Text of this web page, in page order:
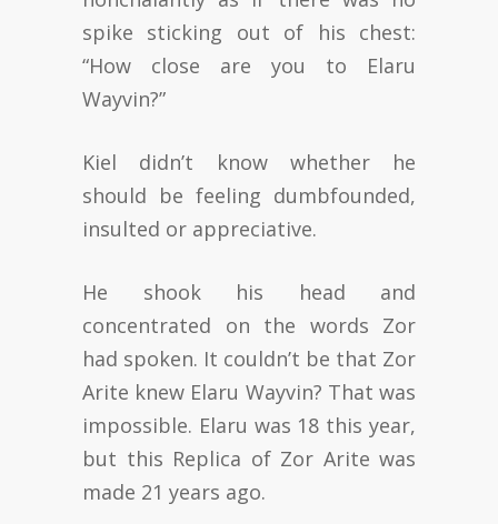
spike sticking out of his chest:
“How close are you to Elaru
Wayvin?”
Kiel didn’t know whether he
should be feeling dumbfounded,
insulted or appreciative.
He shook his head and
concentrated on the words Zor
had spoken. It couldn’t be that Zor
Arite knew Elaru Wayvin? That was
impossible. Elaru was 18 this year,
but this Replica of Zor Arite was
made 21 years ago.